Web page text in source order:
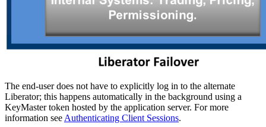
The end-user does not have to explicitly log in to the alternate
Liberator; this happens automatically in the background using a
KeyMaster token hosted by the application server. For more
information see Authenticating Client Sessions.